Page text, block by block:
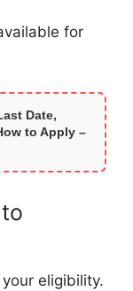
for
Date,
to Apply –
eligibility.